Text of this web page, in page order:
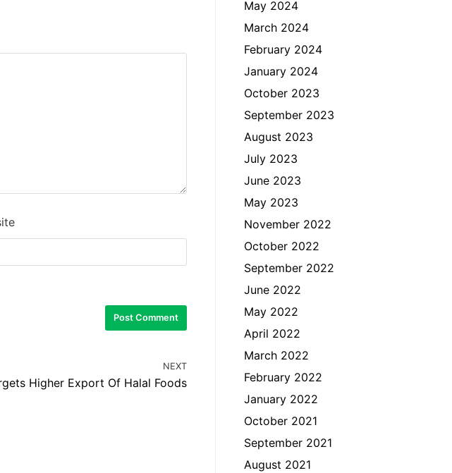
NEXT
Higher Export Of Halal Foods
May 2024
March 2024
February 2024
January 2024
October 2023
September 2023
August 2023
July 2023
June 2023
May 2023
November 2022
October 2022
September 2022
June 2022
May 2022
April 2022
March 2022
February 2022
January 2022
October 2021
September 2021
August 2021